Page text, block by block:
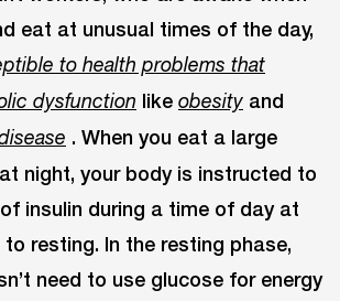
eat at unusual times of the day,
to health problems that
dysfunction like obesity and
. When you eat a large
night, your body is instructed to
insulin during a time of day at
to resting. In the resting phase,
need to use glucose for energy